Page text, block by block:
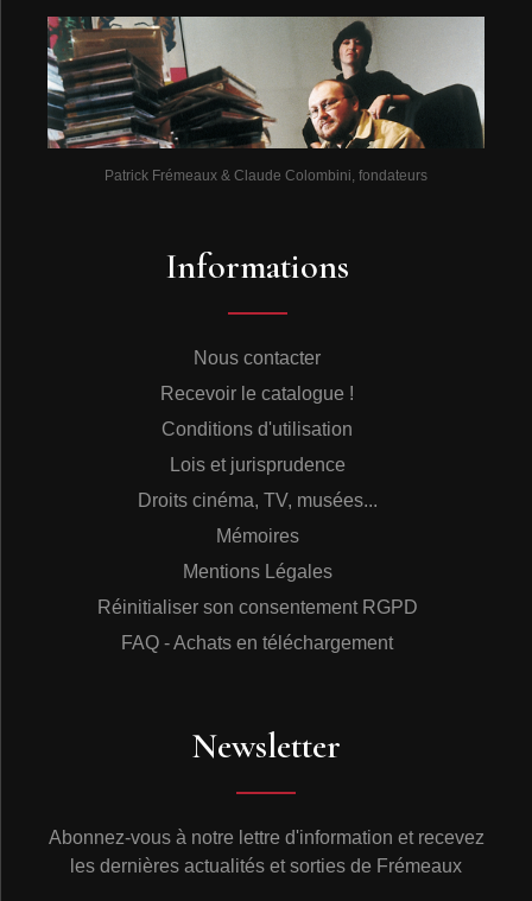
Patrick Frémeaux & Claude Colombini, fondateurs
Informations
Nous contacter
Recevoir le catalogue !
Conditions d'utilisation
Lois et jurisprudence
Droits cinéma, TV, musées...
Mémoires
Mentions Légales
Réinitialiser son consentement RGPD
FAQ - Achats en téléchargement
Newsletter
Abonnez-vous à notre lettre d'information et recevez
les dernières actualités et sorties de Frémeaux